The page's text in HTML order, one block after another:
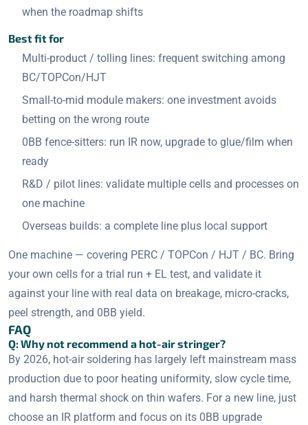
when the roadmap shifts
Best fit for
Multi-product / tolling lines: frequent switching among
BC/TOPCon/HJT
Small-to-mid module makers: one investment avoids
betting on the wrong route
0BB fence-sitters: run IR now, upgrade to glue/film when
ready
R&D / pilot lines: validate multiple cells and processes on
one machine
Overseas builds: a complete line plus local support
One machine — covering PERC / TOPCon / HJT / BC. Bring
your own cells for a trial run + EL test, and validate it
against your line with real data on breakage, micro-cracks,
peel strength, and 0BB yield.
FAQ
Q: Why not recommend a hot-air stringer?
By 2026, hot-air soldering has largely left mainstream mass
production due to poor heating uniformity, slow cycle time,
and harsh thermal shock on thin wafers. For a new line, just
choose an IR platform and focus on its 0BB upgrade